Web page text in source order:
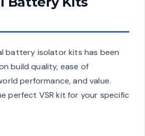
battery isolator kits has been
build quality, ease of
performance, and value.
perfect VSR kit for your specific